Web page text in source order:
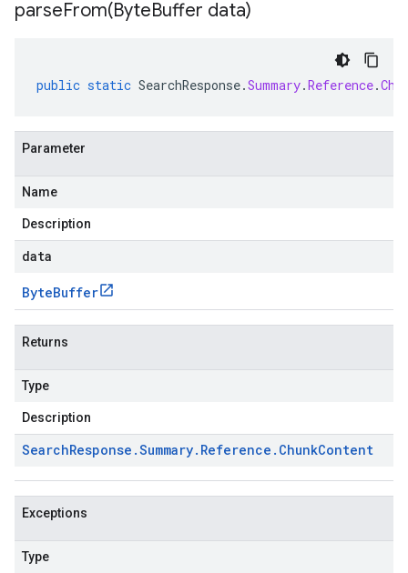
parseFrom(ByteBuffer data)
public static SearchResponse.Summary.Reference.
Parameter
Name
Description
data
ByteBuffer
Returns
Type
Description
SearchResponse .Summary. Reference . ChunkContent
Exceptions
Type